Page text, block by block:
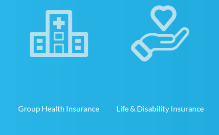
Group Health Insurance Life & Disability Insurance